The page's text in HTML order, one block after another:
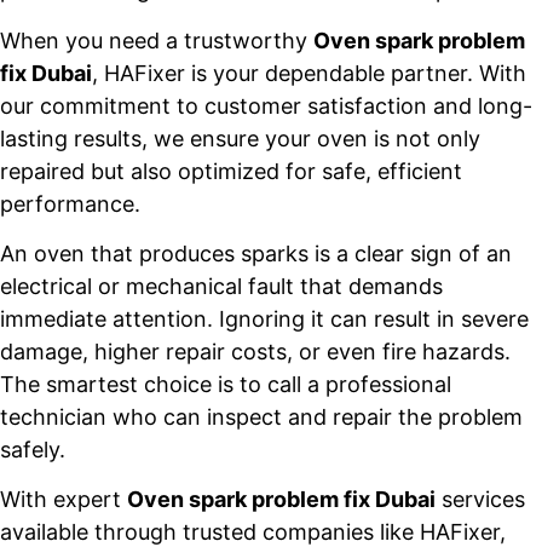
When you need a trustworthy Oven spark problem
fix Dubai, HAFixer is your dependable partner. With
our commitment to customer satisfaction and long-
lasting results, we ensure your oven is not only
repaired but also optimized for safe, efficient
performance.
An oven that produces sparks is a clear sign of an
electrical or mechanical fault that demands
immediate attention. Ignoring it can result in severe
damage, higher repair costs, or even fire hazards.
The smartest choice is to call a professional
technician who can inspect and repair the problem
safely.
With expert Oven spark problem fix Dubai services
available through trusted companies like HAFixer,